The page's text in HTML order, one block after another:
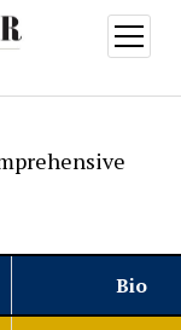
open
menu
Bio